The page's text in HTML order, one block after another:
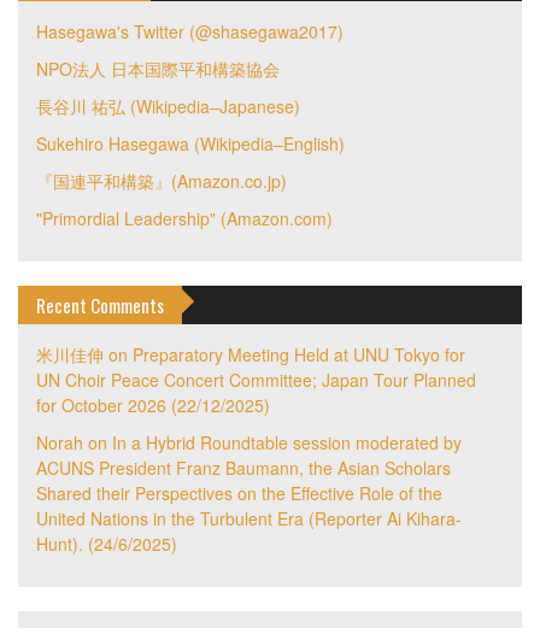
Hasegawa's Twitter (@shasegawa2017)
NPO法人 日本国際平和構築協会
長谷川 祐弘 (Wikipedia–Japanese)
Sukehiro Hasegawa (Wikipedia–English)
『国連平和構築』(Amazon.co.jp)
"Primordial Leadership" (Amazon.com)
Recent Comments
米川佳伸 on Preparatory Meeting Held at UNU Tokyo for
UN Choir Peace Concert Committee; Japan Tour Planned
for October 2026 (22/12/2025)
Norah on In a Hybrid Roundtable session moderated by
ACUNS President Franz Baumann, the Asian Scholars
Shared their Perspectives on the Effective Role of the
United Nations in the Turbulent Era (Reporter Ai Kihara-
Hunt). (24/6/2025)